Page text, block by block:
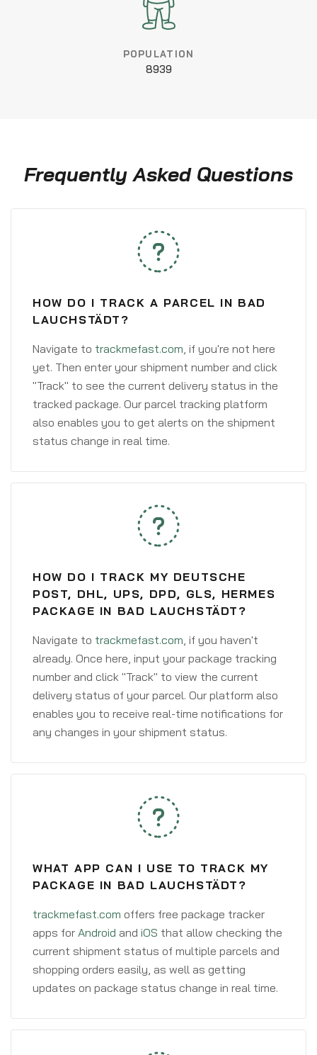
POPULATION
8939
Frequently Asked Questions
HOW DO I TRACK A PARCEL IN BAD
LAUCHSTÄDT?
Navigate to trackmefast.com, if you're not here
yet. Then enter your shipment number and click
"Track" to see the current delivery status in the
tracked package. Our parcel tracking platform
also enables you to get alerts on the shipment
status change in real time.
HOW DO I TRACK MY DEUTSCHE
POST, DHL, UPS, DPD, GLS, HERMES
PACKAGE IN BAD LAUCHSTÄDT?
Navigate to trackmefast.com, if you haven't
already. Once here, input your package tracking
number and click "Track" to view the current
delivery status of your parcel. Our platform also
enables you to receive real-time notifications for
any changes in your shipment status.
WHAT APP CAN I USE TO TRACK MY
PACKAGE IN BAD LAUCHSTÄDT?
trackmefast.com offers free package tracker
apps for Android and iOS that allow checking the
current shipment status of multiple parcels and
shopping orders easily, as well as getting
updates on package status change in real time.